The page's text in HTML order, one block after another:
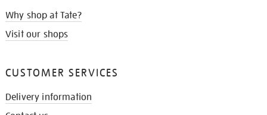
Why shop at Tate?
Visit our shops
CUSTOMER SERVICES
Delivery information